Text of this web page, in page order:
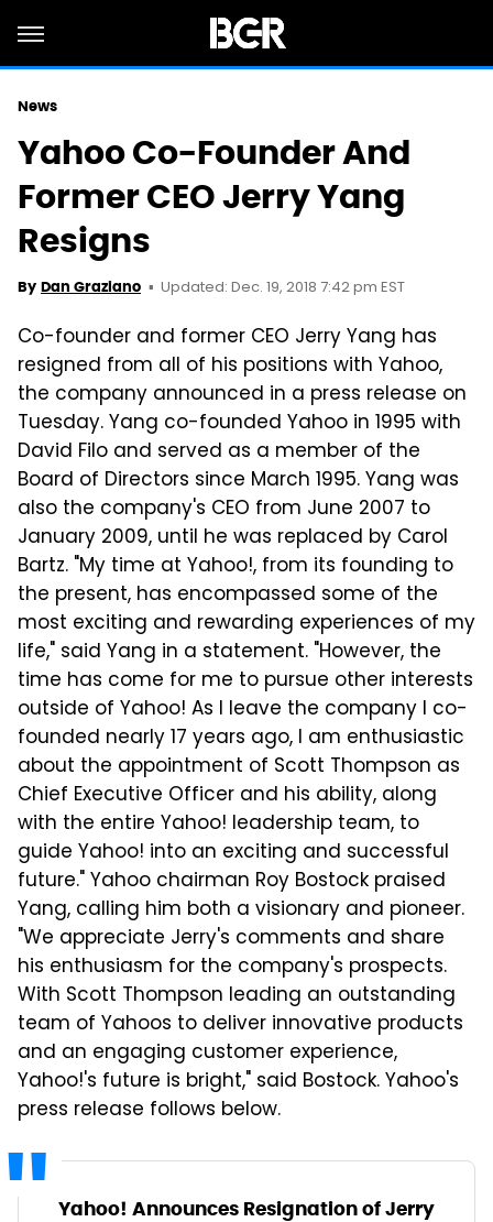
News
Yahoo Co-Founder And
Former CEO Jerry Yang
Resigns
By Dan Graziano Updated: Dec. 19, 2018 7:42 pm EST
Co-founder and former CEO Jerry Yang has
resigned from all of his positions with Yahoo,
the company announced in a press release on
Tuesday. Yang co-founded Yahoo in 1995 with
David Filo and served as a member of the
Board of Directors since March 1995. Yang was
also the company's CEO from June 2007 to
January 2009, until he was replaced by Carol
Bartz. "My time at Yahoo!, from its founding to
the present, has encompassed some of the
most exciting and rewarding experiences of my
life," said Yang in a statement. "However, the
time has come for me to pursue other interests
outside of Yahoo! As I leave the company I co-
founded nearly 17 years ago, I am enthusiastic
about the appointment of Scott Thompson as
Chief Executive Officer and his ability, along
with the entire Yahoo! leadership team, to
guide Yahoo! into an exciting and successful
future." Yahoo chairman Roy Bostock praised
Yang, calling him both a visionary and pioneer.
"We appreciate Jerry's comments and share
his enthusiasm for the company's prospects.
With Scott Thompson leading an outstanding
team of Yahoos to deliver innovative products
and an engaging customer experience,
Yahoo!'s future is bright," said Bostock. Yahoo's
press release follows below.
Yahoo! Announces Resignation of Jerry